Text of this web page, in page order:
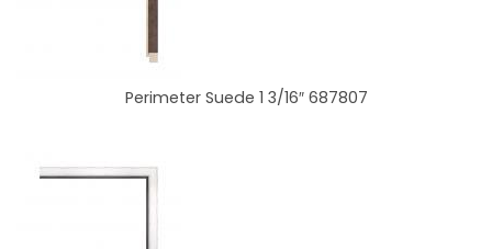
Perimeter Suede 1 3/16″ 687807